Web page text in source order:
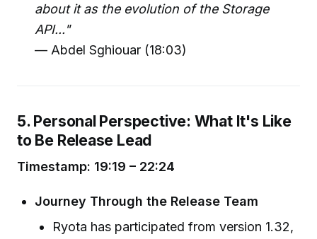
about it as the evolution of the Storage
API..."
— Abdel Sghiouar (18:03)
5. Personal Perspective: What It's Like
to Be Release Lead
Timestamp: 19:19 – 22:24
Journey Through the Release Team
Ryota has participated from version 1.32,